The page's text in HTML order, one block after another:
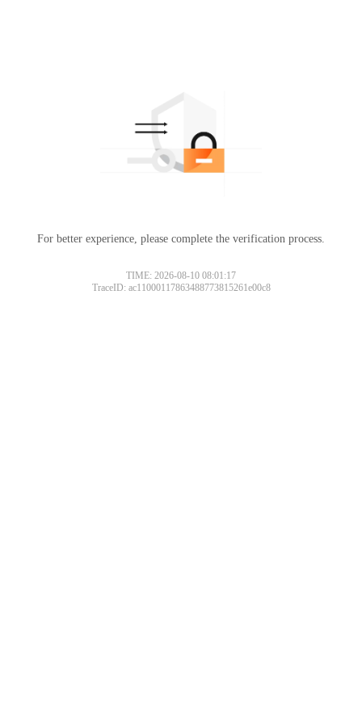
For better experience, please complete the verification process.
TIME: 2026-08-10 08:01:17
TraceID: ac11000117863488773815261e00c8